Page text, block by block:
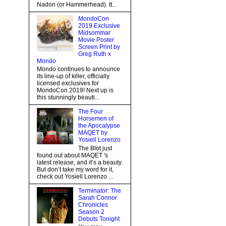
Nadon (or Hammerhead). It...
MondoCon
2019 Exclusive
Midsommar
Movie Poster
Screen Print by
Greg Ruth x
Mondo
Mondo continues to announce
its line-up of killer, officially
licensed exclusives for
MondoCon 2019! Next up is
this stunningly beauti...
The Four
Horsemen of
the Apocalypse
MAQET by
Yosiell Lorenzo
The Blot just
found out about MAQET 's
latest release, and it’s a beauty.
But don’t take my word for it,
check out Yosiell Lorenzo ...
Terminator: The
Sarah Connor
Chronicles
Season 2
Debuts Tonight